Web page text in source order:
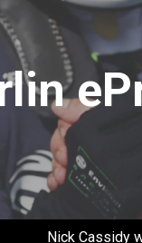
Nick Cassidy